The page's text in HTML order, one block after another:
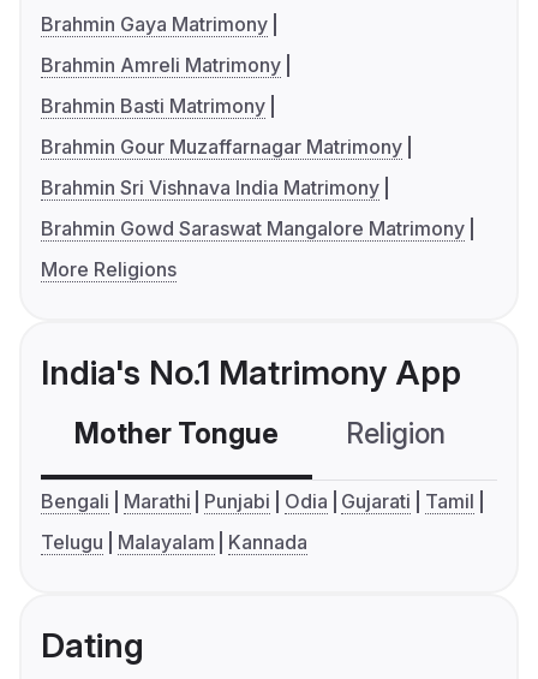
Brahmin Gaya Matrimony
Brahmin Amreli Matrimony
Brahmin Basti Matrimony
Brahmin Gour Muzaffarnagar Matrimony
Brahmin Sri Vishnava India Matrimony
Brahmin Gowd Saraswat Mangalore Matrimony
More Religions
India's No.1 Matrimony App
Mother Tongue Religion
Bengali Marathi Punjabi Odia Gujarati
Tamil
Telugu
Malayalam Kannada
Dating